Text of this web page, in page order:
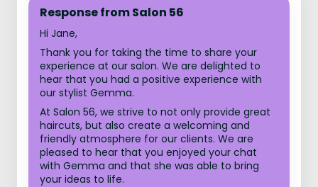
Response from Salon 56
Hi Jane,
Thank you for taking the time to share your
experience at our salon. We are delighted to
hear that you had a positive experience with
our stylist Gemma.
At Salon 56, we strive to not only provide great
haircuts, but also create a welcoming and
friendly atmosphere for our clients. We are
pleased to hear that you enjoyed your chat
with Gemma and that she was able to bring
your ideas to life.